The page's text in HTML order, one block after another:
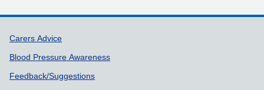
Support links
Carers Advice
Blood Pressure Awareness
Feedback/Suggestions